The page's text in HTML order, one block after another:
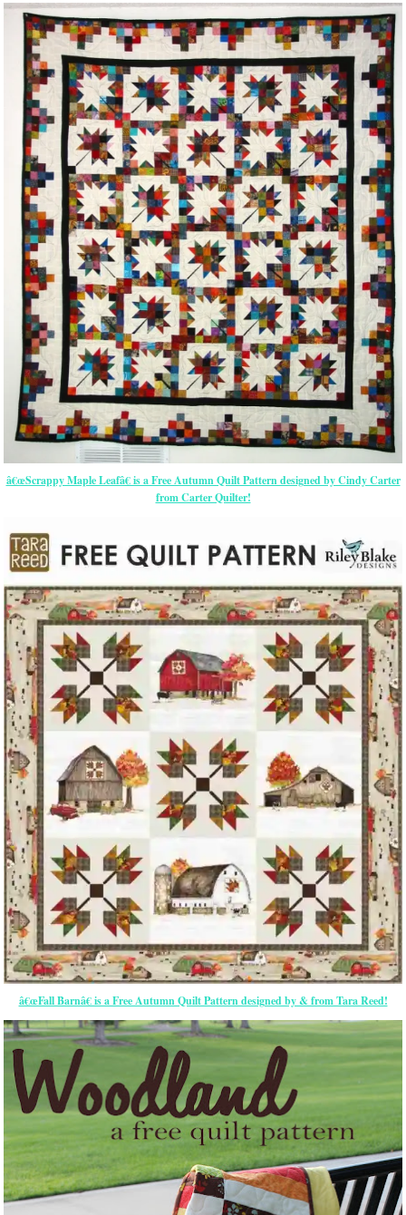
â€œScrappy Maple Leafâ€ is a Free Autumn Quilt Pattern designed by Cindy Carter
from Carter Quilter!
â€œFall Barnâ€ is a Free Autumn Quilt Pattern designed by & from Tara Reed!